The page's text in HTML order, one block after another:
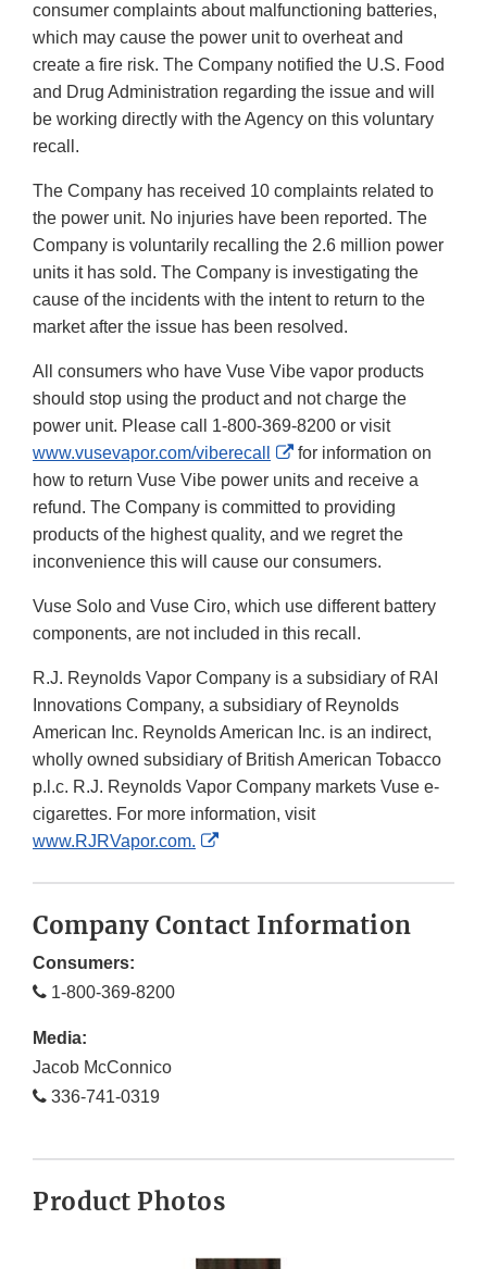
consumer complaints about malfunctioning batteries,
which may cause the power unit to overheat and
create a fire risk. The Company notified the U.S. Food
and Drug Administration regarding the issue and will
be working directly with the Agency on this voluntary
recall.
The Company has received 10 complaints related to
the power unit. No injuries have been reported. The
Company is voluntarily recalling the 2.6 million power
units it has sold. The Company is investigating the
cause of the incidents with the intent to return to the
market after the issue has been resolved.
All consumers who have Vuse Vibe vapor products
should stop using the product and not charge the
power unit. Please call 1-800-369-8200 or visit
www.vusevapor.com/viberecall
External
Link
Disclaimer
for information on
how to return Vuse Vibe power units and receive a
refund. The Company is committed to providing
products of the highest quality, and we regret the
inconvenience this will cause our consumers.
Vuse Solo and Vuse Ciro, which use different battery
components, are not included in this recall.
R.J. Reynolds Vapor Company is a subsidiary of RAI
Innovations Company, a subsidiary of Reynolds
American Inc. Reynolds American Inc. is an indirect,
wholly owned subsidiary of British American Tobacco
p.l.c. R.J. Reynolds Vapor Company markets Vuse e-
cigarettes. For more information, visit
www.RJRVapor.com.
External
Company Contact Information
Consumers:
1-800-369-8200
Media:
Jacob McConnico
336-741-0319
Product Photos